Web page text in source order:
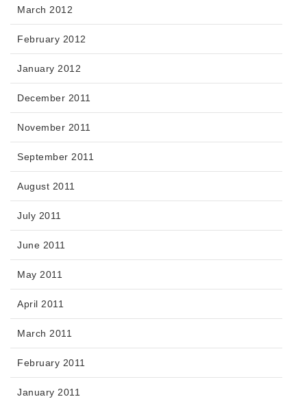
March 2012
February 2012
January 2012
December 2011
November 2011
September 2011
August 2011
July 2011
June 2011
May 2011
April 2011
March 2011
February 2011
January 2011